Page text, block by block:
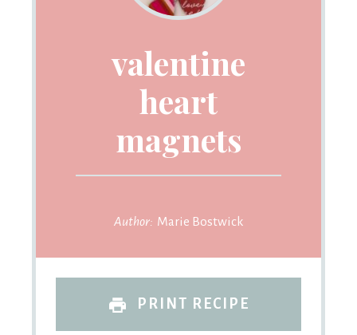
valentine
heart
magnets
Author: Marie Bostwick
PRINT RECIPE